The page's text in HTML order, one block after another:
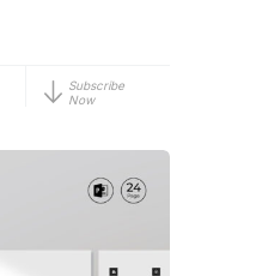
Subscribe
Now